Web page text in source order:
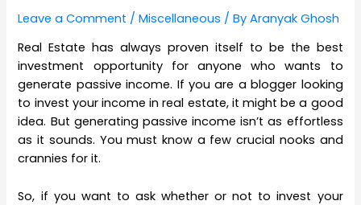
Leave a Comment /Miscellaneous / ByAranyak Ghosh
Real Estate has always proven itself to be the best
investment opportunity for anyone who wants to
generate passive income. If you are a blogger looking
to invest your income in real estate, it might be a good
idea. But generating passive income isn’t as effortless
as it sounds. You must know a few crucial nooks and
crannies for it.
So, if you want to ask whether or not to invest your